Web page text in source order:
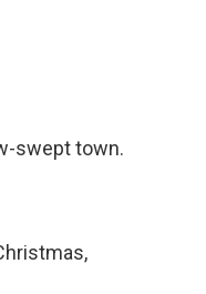
swept town.